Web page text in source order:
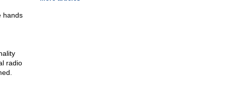
hands
radio